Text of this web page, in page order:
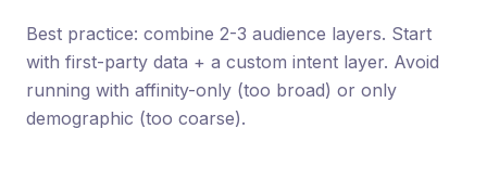
Best practice: combine 2-3 audience layers. Start
with first-party data + a custom intent layer. Avoid
running with affinity-only (too broad) or only
demographic (too coarse).